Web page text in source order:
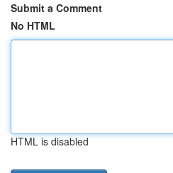
Submit a Comment
No HTML
HTML is disabled